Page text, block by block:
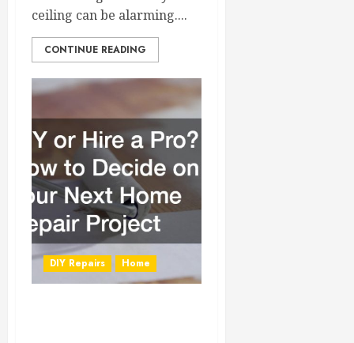
ceiling can be alarming....
CONTINUE READING
DIY Repairs Home